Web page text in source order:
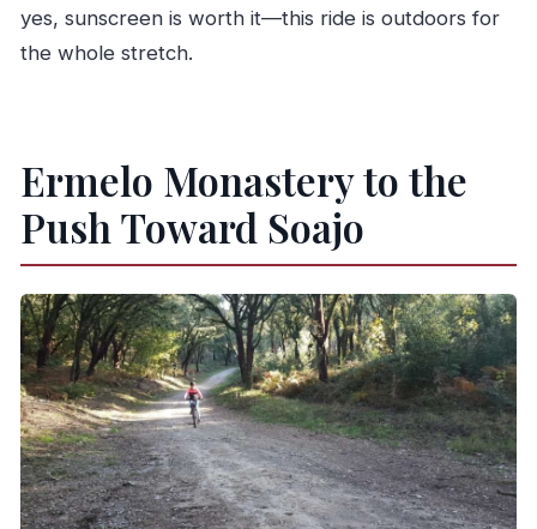
yes, sunscreen is worth it—this ride is outdoors for
the whole stretch.
Ermelo Monastery to the
Push Toward Soajo